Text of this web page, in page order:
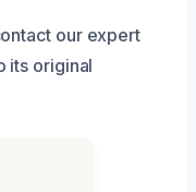
our expert
its original